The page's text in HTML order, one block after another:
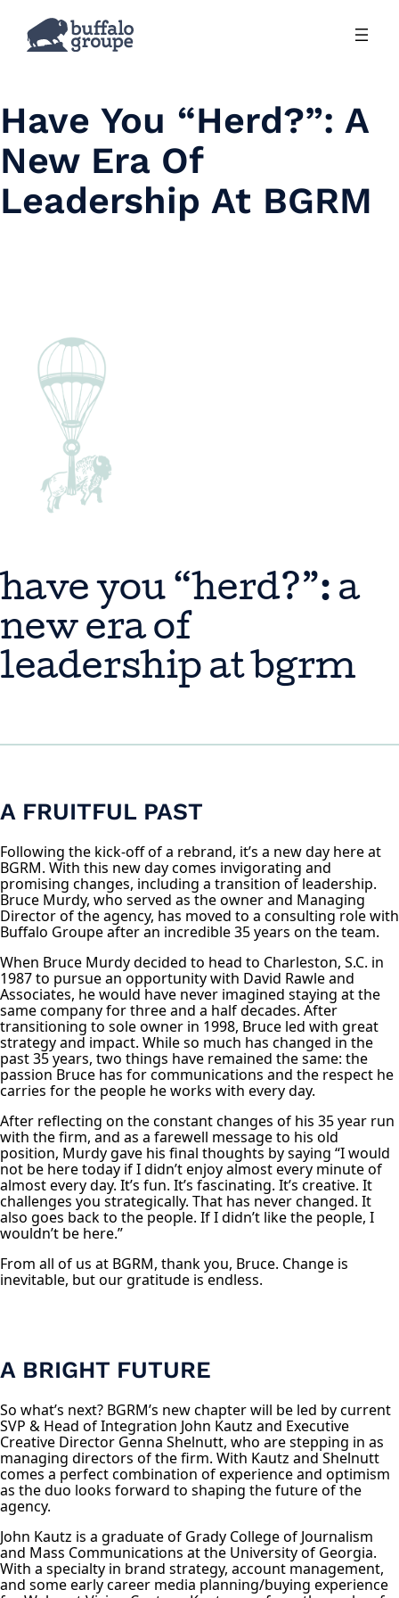
content
Have You “Herd?”: A
New Era Of
Leadership At BGRM
have you “herd?”: a
new era of
leadership at bgrm
A FRUITFUL PAST
Following the kick-off of a rebrand, it’s a new day here at
BGRM. With this new day comes invigorating and
promising changes, including a transition of leadership.
Bruce Murdy, who served as the owner and Managing
Director of the agency, has moved to a consulting role with
Buffalo Groupe after an incredible 35 years on the team.
When Bruce Murdy decided to head to Charleston, S.C. in
1987 to pursue an opportunity with David Rawle and
Associates, he would have never imagined staying at the
same company for three and a half decades. After
transitioning to sole owner in 1998, Bruce led with great
strategy and impact. While so much has changed in the
past 35 years, two things have remained the same: the
passion Bruce has for communications and the respect he
carries for the people he works with every day.
After reflecting on the constant changes of his 35 year run
with the firm, and as a farewell message to his old
position, Murdy gave his final thoughts by saying “I would
not be here today if I didn’t enjoy almost every minute of
almost every day. It’s fun. It’s fascinating. It’s creative. It
challenges you strategically. That has never changed. It
also goes back to the people. If I didn’t like the people, I
wouldn’t be here.”
From all of us at BGRM, thank you, Bruce. Change is
inevitable, but our gratitude is endless.
A BRIGHT FUTURE
So what’s next? BGRM’s new chapter will be led by current
SVP & Head of Integration John Kautz and Executive
Creative Director Genna Shelnutt, who are stepping in as
managing directors of the firm. With Kautz and Shelnutt
comes a perfect combination of experience and optimism
as the duo looks forward to shaping the future of the
agency.
John Kautz is a graduate of Grady College of Journalism
and Mass Communications at the University of Georgia.
With a specialty in brand strategy, account management,
and some early career media planning/buying experience